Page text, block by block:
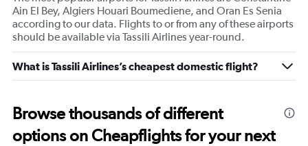
Ain El Bey, Algiers Houari Boumediene, and Oran Es Senia
according to our data. Flights to or from any of these airports
should be available via Tassili Airlines year-round.
What is Tassili Airlines’s cheapest domestic flight?
Browse thousands of different
options on Cheapflights for your next